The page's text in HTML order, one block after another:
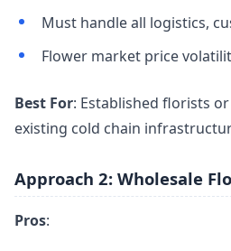
Must handle all logistics,
Flower market price
Best For: Established florists
existing cold chain
Approach 2: Wholesale
Pros: